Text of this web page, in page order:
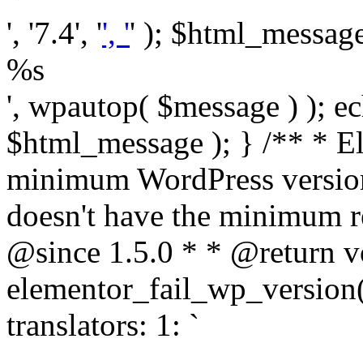
', '7.4', '', '' );
%s
', wpautop( $message ) );
$html_message ); } /** *
minimum WordPress
doesn't have the minimum
@since 1.5.0 * * @return
translators: 1: `